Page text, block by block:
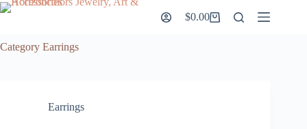
Skip
Shopping
$0.00
Category Earrings
Earrings